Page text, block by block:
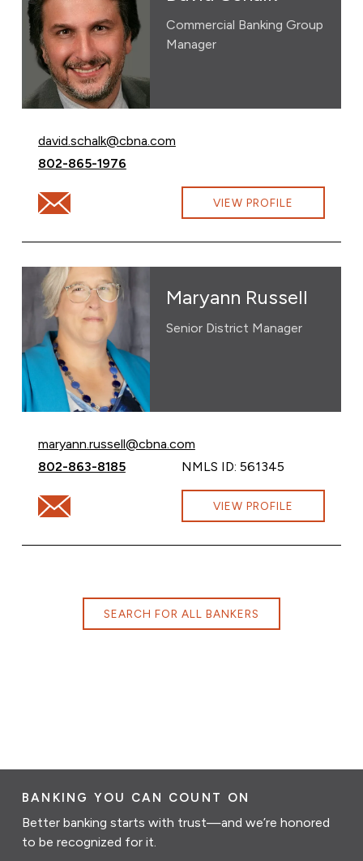
Commercial Banking Group
Manager
Email David Schalk at
david.schalk@cbna.com
Call David Schalk at
802-865-1976
Email David Schalk at david.schalk@cbna.com
VIEW PROFILE
Maryann Russell
Senior District Manager
Email Maryann Russell at
maryann.russell@cbna.com
Call Maryann Russell at
802-863-8185 NMLS ID: 561345
Email Maryann Russell at maryann.russell@cbna.com
VIEW PROFILE
SEARCH FOR ALL BANKERS
BANKING YOU CAN COUNT ON
Better banking starts with trust—and we’re honored
to be recognized for it.